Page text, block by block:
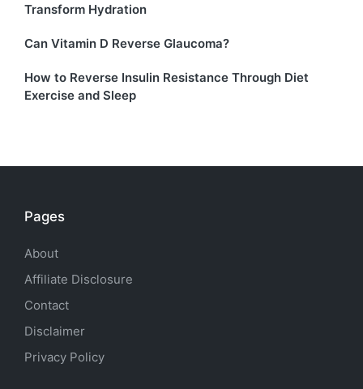
Transform Hydration
Can Vitamin D Reverse Glaucoma?
How to Reverse Insulin Resistance Through Diet
Exercise and Sleep
Pages
About
Affiliate Disclosure
Contact
Disclaimer
Privacy Policy